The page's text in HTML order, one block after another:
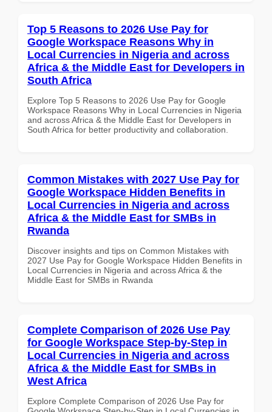
Top 5 Reasons to 2026 Use Pay for
Google Workspace Reasons Why in
Local Currencies in Nigeria and across
Africa & the Middle East for Developers in
South Africa
Explore Top 5 Reasons to 2026 Use Pay for Google
Workspace Reasons Why in Local Currencies in Nigeria
and across Africa & the Middle East for Developers in
South Africa for better productivity and collaboration.
Common Mistakes with 2027 Use Pay for
Google Workspace Hidden Benefits in
Local Currencies in Nigeria and across
Africa & the Middle East for SMBs in
Rwanda
Discover insights and tips on Common Mistakes with
2027 Use Pay for Google Workspace Hidden Benefits in
Local Currencies in Nigeria and across Africa & the
Middle East for SMBs in Rwanda
Complete Comparison of 2026 Use Pay
for Google Workspace Step-by-Step in
Local Currencies in Nigeria and across
Africa & the Middle East for SMBs in
West Africa
Explore Complete Comparison of 2026 Use Pay for